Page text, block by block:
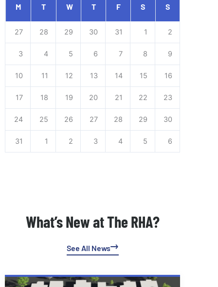
M T W T F S S
27 28 29 30 31 1 2
3 4 5 6 7 8 9
10 11 12 13 14 15 16
17 18 19 20 21 22 23
24 25 26 27 28 29 30
31 1 2 3 4 5 6
What’s New at The RHA?
See All News